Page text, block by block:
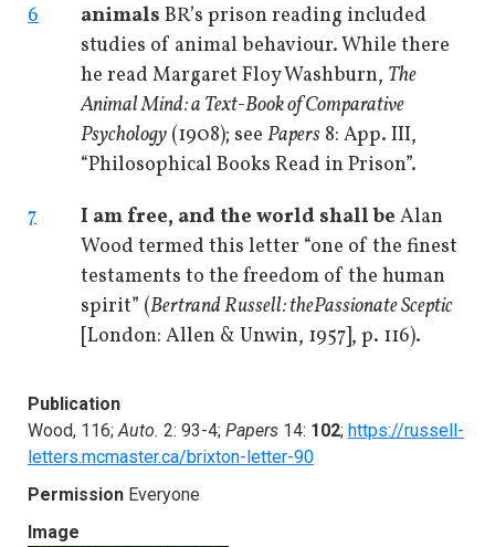
6
animals BR’s prison reading included
studies of animal behaviour. While there
he read Margaret Floy Washburn, The
Animal Mind: a Text-Book of Comparative
Psychology (1908); see Papers 8: App. III,
“Philosophical Books Read in Prison”.
7
I am free, and the world shall be Alan
Wood termed this letter “one of the finest
testaments to the freedom of the human
spirit” (Bertrand Russell: thePassionate Sceptic
[London: Allen & Unwin, 1957], p. 116).
Publication
Wood, 116;Auto. 2: 93-4; Papers 14: 102; https://russell-
letters.mcmaster.ca/brixton-letter-90
Permission Everyone
Image